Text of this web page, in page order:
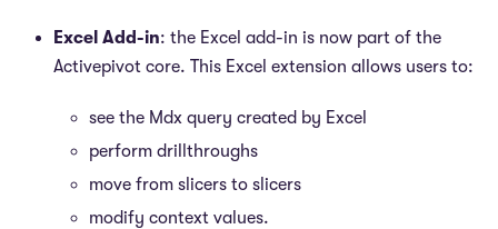
Excel Add-in: the Excel add-in is now part of the
Activepivot core. This Excel extension allows users to:
see the Mdx query created by Excel
perform drillthroughs
move from slicers to slicers
modify context values.